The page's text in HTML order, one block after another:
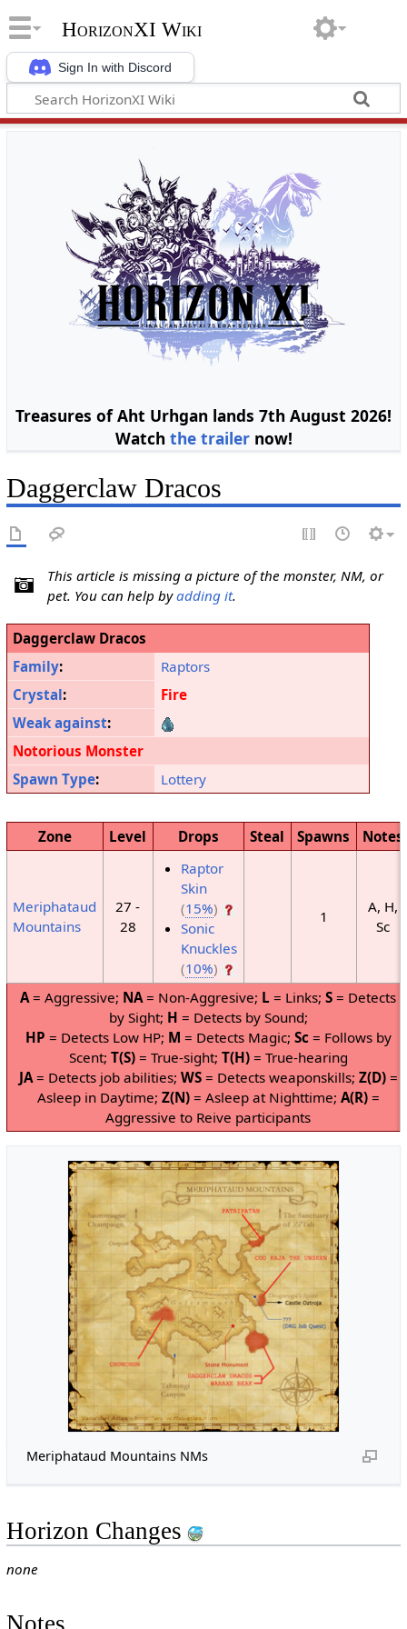
Sign In with Discord
HorizonXI Wiki
Treasures of Aht Urhgan lands 7th August 2026!
Watch the trailernow!
Daggerclaw Dracos
This article is missing a picture of the monster, NM, or
pet. You can help byadding it.
Daggerclaw Dracos
Family:
Raptors
Crystal:
Fire
Weak against:
Notorious Monster
Spawn Type: Lottery
Zone Level Drops Steal Spawns Notes
Meriphataud
Mountains
27 -
28
Raptor
Skin
(15%)
Sonic
Knuckles
(10%)
1
A, H,
Sc
A = Aggressive; NA = Non-Aggresive; L = Links;S = Detects
by Sight; H = Detects by Sound;
HP = Detects Low HP; M = Detects Magic; Sc= Follows by
Scent; T(S)= True-sight; T(H)= True-hearing
JA= Detects job abilities; WS= Detects weaponskills; Z(D)=
Asleep in Daytime; Z(N)= Asleep at Nighttime; A(R)=
Aggressive to Reive participants
Meriphataud Mountains NMs
Horizon Changes
none